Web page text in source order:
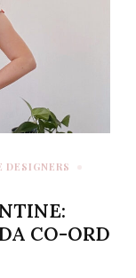
DESIGNERS
CO-ORD